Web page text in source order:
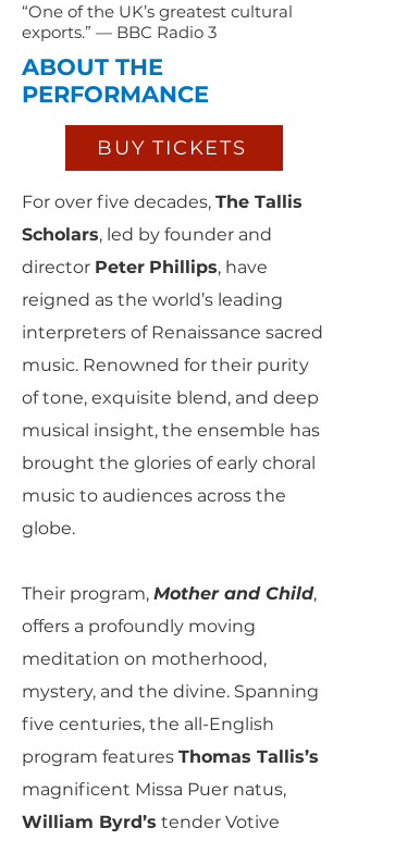
“One of the UK’s greatest cultural
exports.” — BBC Radio 3
ABOUT THE
PERFORMANCE
BUY TICKETS
For over five decades, The Tallis
Scholars, led by founder and
director Peter Phillips, have
reigned as the world’s leading
interpreters of Renaissance sacred
music. Renowned for their purity
of tone, exquisite blend, and deep
musical insight, the ensemble has
brought the glories of early choral
music to audiences across the
globe.
Their program, Mother and Child,
offers a profoundly moving
meditation on motherhood,
mystery, and the divine. Spanning
five centuries, the all-English
program features Thomas Tallis’s
magnificent Missa Puer natus,
William Byrd’s tender Votive